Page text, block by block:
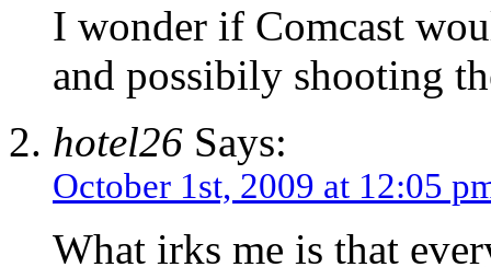
I wonder if Comcast
and possibily shooting
hotel26 Says:
October 1st, 2009 at 12:05
What irks me is that